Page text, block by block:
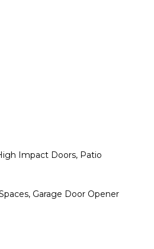
Impact Doors, Patio
Garage Door Opener